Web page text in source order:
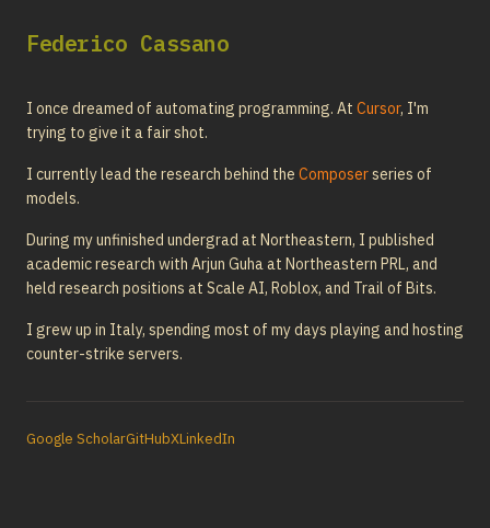
Federico Cassano
I once dreamed of automating programming. At Cursor, I'm
trying to give it a fair shot.
I currently lead the research behind the Composerseries of
models.
During my unfinished undergrad at Northeastern, I published
academic research with Arjun Guha at Northeastern PRL, and
held research positions at Scale AI, Roblox, and Trail of Bits.
I grew up in Italy, spending most of my days playing and hosting
counter-strike servers.
Google ScholarGitHubXLinkedIn